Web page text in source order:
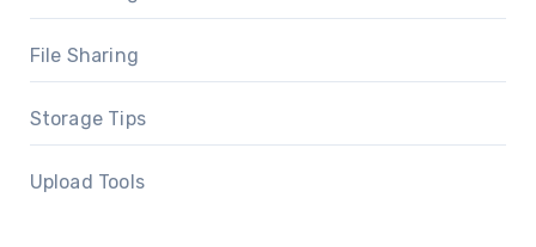
File Sharing
Storage Tips
Upload Tools